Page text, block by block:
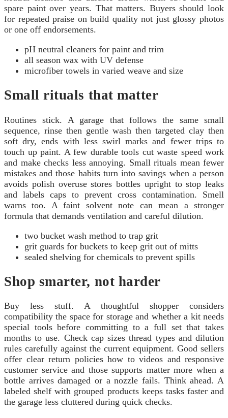
spare paint over years. That matters. Buyers should look
for repeated praise on build quality not just glossy photos
or one off endorsements.
pH neutral cleaners for paint and trim
all season wax with UV defense
microfiber towels in varied weave and size
Small rituals that matter
Routines stick. A garage that follows the same small
sequence, rinse then gentle wash then targeted clay then
soft dry, ends with less swirl marks and fewer trips to
touch up paint. A few durable tools cut waste speed work
and make checks less annoying. Small rituals mean fewer
mistakes and those habits turn into savings when a person
avoids polish overuse stores bottles upright to stop leaks
and labels caps to prevent cross contamination. Smell
warns too. A faint solvent note can mean a stronger
formula that demands ventilation and careful dilution.
two bucket wash method to trap grit
grit guards for buckets to keep grit out of mitts
sealed shelving for chemicals to prevent spills
Shop smarter, not harder
Buy less stuff. A thoughtful shopper considers
compatibility the space for storage and whether a kit needs
special tools before committing to a full set that takes
months to use. Check cap sizes thread types and dilution
rules carefully against the current equipment. Good sellers
offer clear return policies how to videos and responsive
customer service and those supports matter more when a
bottle arrives damaged or a nozzle fails. Think ahead. A
labeled shelf with grouped products keeps tasks faster and
the garage less cluttered during quick checks.